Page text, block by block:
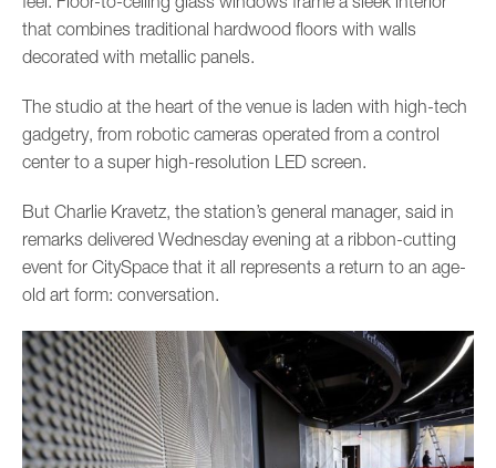
that combines traditional hardwood floors with walls
decorated with metallic panels.
The studio at the heart of the venue is laden with high-tech
gadgetry, from robotic cameras operated from a control
center to a super high-resolution LED screen.
But Charlie Kravetz, the station’s general manager, said in
remarks delivered Wednesday evening at a ribbon-cutting
event for CitySpace that it all represents a return to an age-
old art form: conversation.